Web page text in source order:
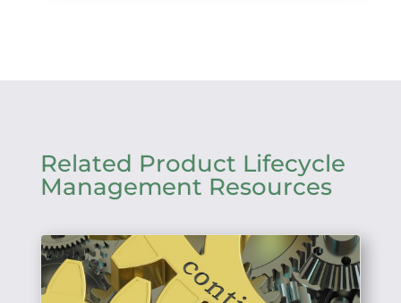
Related Product Lifecycle
Management Resources